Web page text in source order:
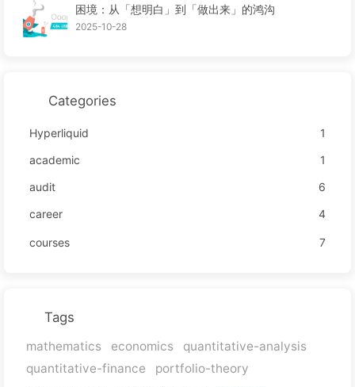
困境：从「想明白」到「做出来」的鸿沟
2025-10-28
Categories
Hyperliquid
1
academic
1
audit
6
career
4
courses 7
Tags
mathematics economics
quantitative-analysis
quantitative-finance
portfolio-theory